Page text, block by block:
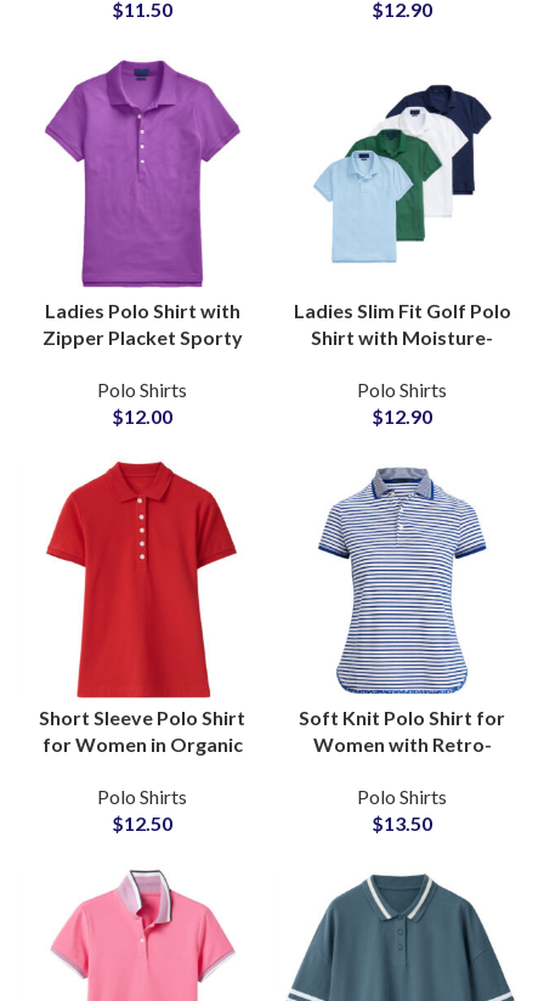
Knitted Crop Polo Top
$11.50
Custom Logo
$12.90
Ladies Polo Shirt with
Zipper Placket Sporty
and Tennis Sportswear
Wholesale Suppliers
Polo Shirts
$12.00
Ladies Slim Fit Golf Polo
Shirt with Moisture-
Active Sportswear
Wholesale Suppliers
Polo Shirts
$12.90
Short Sleeve Polo Shirt
for Women in Organic
Embroidery Wholesale
Suppliers
Polo Shirts
$12.50
Soft Knit Polo Shirt for
Women with Retro-
Button Placket Custom
Logo Wholesale
Polo Shirts
$13.50